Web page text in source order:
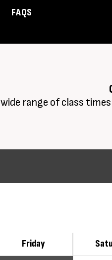
FAQS
wide range of class
Friday